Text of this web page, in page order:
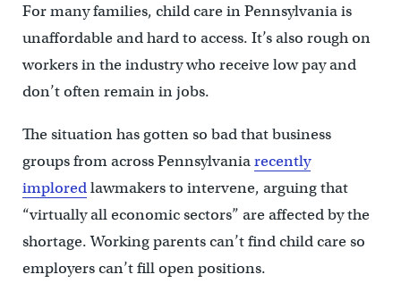
For many families, child care in Pennsylvania is
unaffordable and hard to access. It’s also rough on
workers in the industry who receive low pay and
don’t often remain in jobs.
The situation has gotten so bad that business
groups from across Pennsylvaniarecently
imploredlawmakers to intervene, arguing that
“virtually all economic sectors” are affected by the
shortage. Working parents can’t find child care so
employers can’t fill open positions.